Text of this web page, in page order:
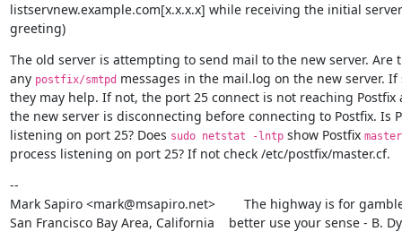
listservnew.example.com[x.x.x.x] while receiving the initial server
greeting)
The old server is attempting to send mail to the new server. Are
any postfix/smtpd messages in the mail.log on the new server. If
they may help. If not, the port 25 connect is not reaching Postfix
the new server is disconnecting before connecting to Postfix. Is
listening on port 25? Does sudo netstat -lntp show Postfix master
process listening on port 25? If not check /etc/postfix/master.cf.
--
Mark Sapiro <mark@msapiro.net>        The highway is for
San Francisco Bay Area, California    better use your sense - B.